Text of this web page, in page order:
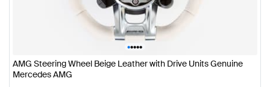
•••••
AMG Steering Wheel Beige Leather with Drive Units Genuine
Mercedes AMG